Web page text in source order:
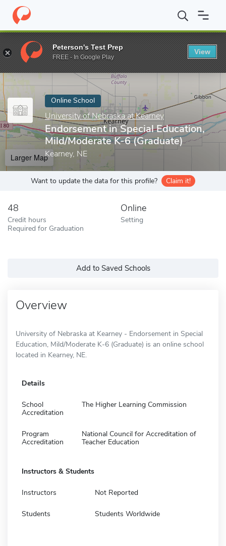
Home Online Schools University of Nebraska at Kearney
Enter a keyword
Online School
University of Nebraska at Kearney
Endorsement in Special Education,
Mild/Moderate K-6 (Graduate)
Kearney, NE
Larger Map
Want to update the data for this profile? Claim it!
48
Credit hours
Required for Graduation
Online
Setting
Add to Saved Schools
Overview
University of Nebraska at Kearney - Endorsement in Special
Education, Mild/Moderate K-6 (Graduate) is an online school
located in Kearney, NE.
Details
School
Accreditation
The Higher Learning Commission
Program
Accreditation
National Council for Accreditation of
Teacher Education
Instructors & Students
Instructors Not Reported
Students Students Worldwide
Peterson's Test Prep
FREE - In Google Play
View